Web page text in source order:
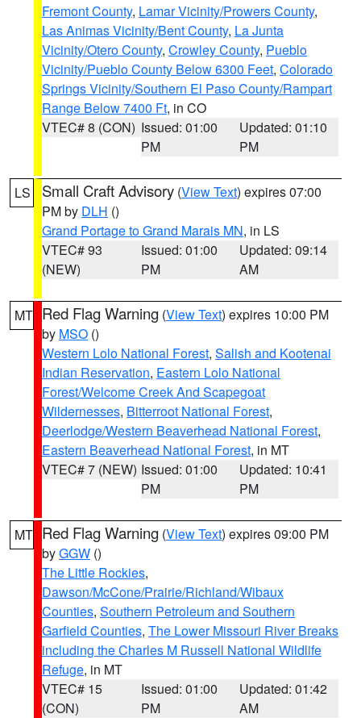
Fremont County, Lamar Vicinity/Prowers County,
Las Animas Vicinity/Bent County, La Junta
Vicinity/Otero County, Crowley County, Pueblo
Vicinity/Pueblo County Below 6300 Feet, Colorado
Springs Vicinity/Southern El Paso County/Rampart
Range Below 7400 Ft, in CO
VTEC# 8 (CON) Issued: 01:00
PM
Updated: 01:10
PM
LS Small Craft Advisory (View Text) expires 07:00
PM by DLH ()
Grand Portage to Grand Marais MN, in LS
VTEC# 93
(NEW)
Issued: 01:00
PM
Updated: 09:14
AM
MT Red Flag Warning (View Text) expires 10:00 PM
by MSO ()
Western Lolo National Forest, Salish and Kootenai
Indian Reservation, Eastern Lolo National
Forest/Welcome Creek And Scapegoat
Wildernesses, Bitterroot National Forest,
Deerlodge/Western Beaverhead National Forest,
Eastern Beaverhead National Forest, in MT
VTEC# 7 (NEW) Issued: 01:00
PM
Updated: 10:41
PM
MT Red Flag Warning (View Text) expires 09:00 PM
byGGW ()
The Little Rockies,
Dawson/McCone/Prairie/Richland/Wibaux
Counties, Southern Petroleum and Southern
Garfield Counties, The Lower Missouri River Breaks
including the Charles M Russell National Wildlife
Refuge, in MT
VTEC# 15
(CON)
Issued: 01:00
PM
Updated: 01:42
AM